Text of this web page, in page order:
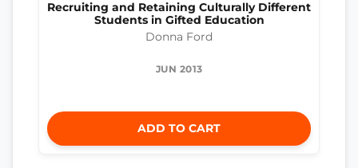
Recruiting and Retaining Culturally Different
Students in Gifted Education
Donna Ford
JUN 2013
ADD TO CART